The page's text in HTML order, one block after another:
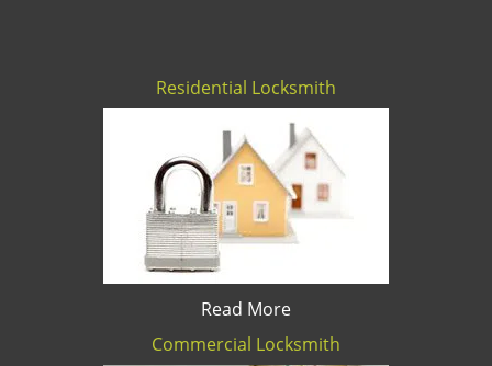
Residential Locksmith
Read More
Commercial Locksmith